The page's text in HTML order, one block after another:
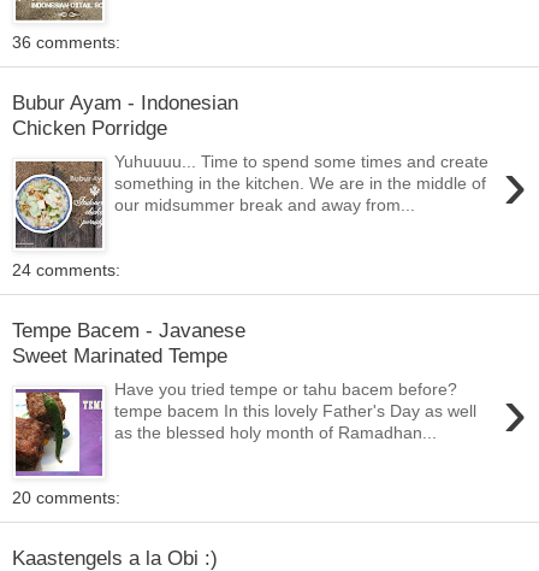
36 comments:
Bubur Ayam - Indonesian
Chicken Porridge
›
Yuhuuuu... Time to spend some times and create
something in the kitchen. We are in the middle of
our midsummer break and away from...
24 comments:
Tempe Bacem - Javanese
Sweet Marinated Tempe
›
Have you tried tempe or tahu bacem before?
tempe bacem In this lovely Father's Day as well
as the blessed holy month of Ramadhan...
20 comments:
Kaastengels a la Obi :)